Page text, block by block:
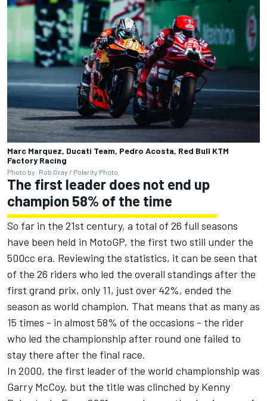
Marc Marquez, Ducati Team, Pedro Acosta, Red Bull KTM
Factory Racing
Photo by: Rob Gray / Polarity Photo
The first leader does not end up
champion 58% of the time
So far in the 21st century, a total of 26 full seasons
have been held in MotoGP, the first two still under the
500cc era. Reviewing the statistics, it can be seen that
of the 26 riders who led the overall standings after the
first grand prix, only 11, just over 42%, ended the
season as world champion. That means that as many as
15 times - in almost 58% of the occasions - the rider
who led the championship after round one failed to
stay there after the final race.
In 2000, the first leader of the world championship was
Garry McCoy, but the title was clinched by Kenny